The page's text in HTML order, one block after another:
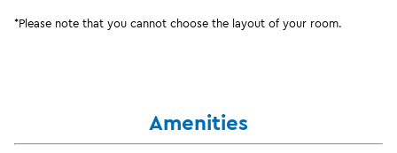
*Please note that you cannot choose the layout of your room.
Amenities